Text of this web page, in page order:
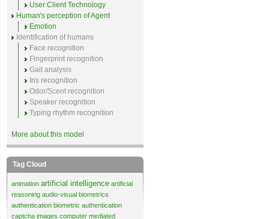
User Client Technology
Human's perception of Agent
Emotion
Identification of humans
Face recognition
Fingerprint recognition
Gait analysis
Iris recognition
Odor/Scent recognition
Speaker recognition
Typing rhythm recognition
More about this model
Tag Cloud
animation artificial intelligence artificial
reasoning audio-visual biometrics
authentication biometric authentication
captcha images computer mediated